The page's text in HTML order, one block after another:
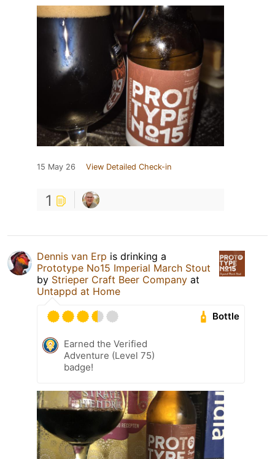
15 May 26 View Detailed Check-in
1
Dennis van Erp is drinking a
Prototype No15 Imperial March Stout
by Strieper Craft Beer Company at
Untappd at Home
Bottle
Earned the Verified
Adventure (Level 75)
badge!